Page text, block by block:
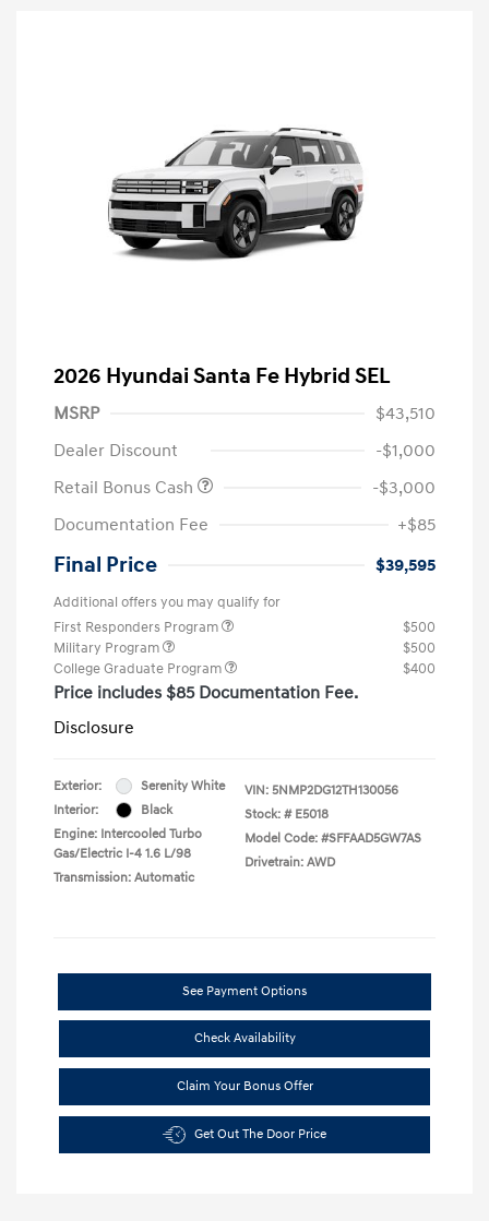
2026 Hyundai Santa Fe Hybrid SEL
MSRP
$43,510
Dealer Discount
-$1,000
Retail Bonus Cash
-$3,000
Documentation Fee
+$85
Final Price $39,595
Additional offers you may qualify for
First Responders Program
$500
Military Program
$500
College Graduate Program
$400
Price includes $85 Documentation Fee.
Disclosure
Exterior:
Serenity White
Interior:
Black
Engine: Intercooled Turbo
Gas/Electric I-4 1.6 L/98
Transmission: Automatic
VIN: 5NMP2DG12TH130056
Stock: # E5018
Model Code: #SFFAAD5GW7AS
Drivetrain: AWD
See Payment Options
Check Availability
Claim Your Bonus Offer
Get Out The Door Price